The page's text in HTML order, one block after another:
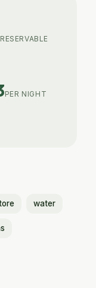
RESERVABLE
PER NIGHT
water